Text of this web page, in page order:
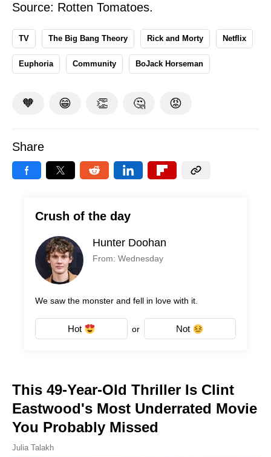
Source: Rotten Tomatoes.
TV The Big Bang Theory Rick and Morty Netflix
Euphoria Community BoJack Horseman
🧡 😁 👏 🤔 😡
Share
Crush of the day
Hunter Doohan
From: Wednesday
We saw the monster and fell in love with it.
Hot or Not
This 49-Year-Old Thriller Is Clint
Eastwood's Most Underrated Movie
You Probably Missed
Julia Talakh